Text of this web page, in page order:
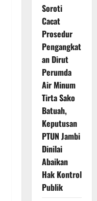
Soroti
Cacat
Prosedur
Pengangkat
an Dirut
Perumda
Air Minum
Tirta Sako
Batuah,
Keputusan
PTUN Jambi
Dinilai
Abaikan
Hak Kontrol
Publik